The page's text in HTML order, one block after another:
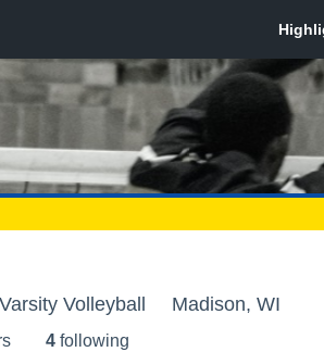
Volleyball Madison, WI
s 4 following